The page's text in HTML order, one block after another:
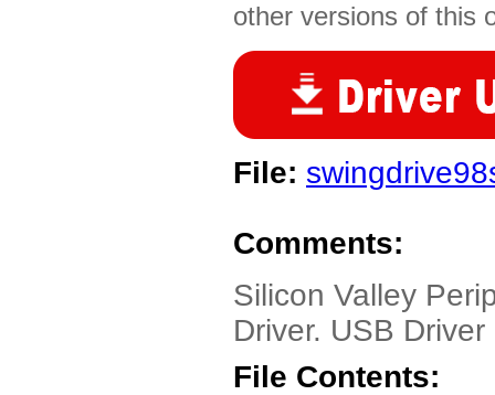
other versions of this
File:
Comments:
Silicon Valley
Driver. USB Driver
File Contents: